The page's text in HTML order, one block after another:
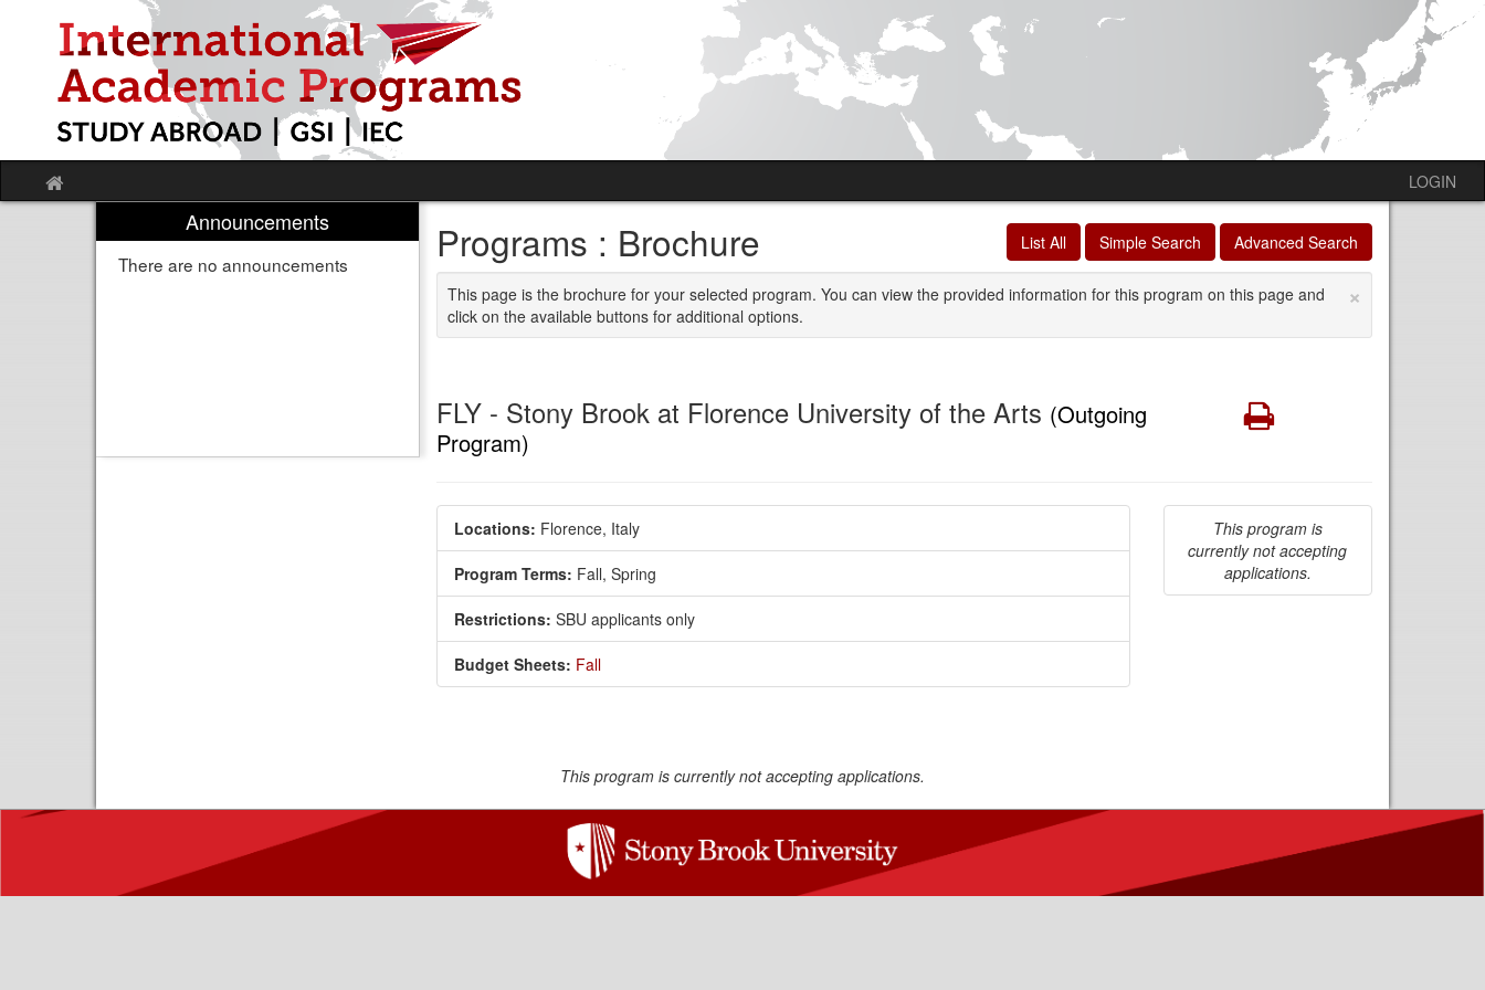
Site
home
LOGIN
Announcements
There are no announcements
List All Simple Search Advanced Search
Programs : Brochure
×
This page is the brochure for your selected program. You can view the provided information for this program on this page and
click on the available buttons for additional options.
FLY - Stony Brook at Florence University of the Arts (Outgoing
Program)
Print
Locations: Florence, Italy
Program Terms: Fall, Spring
Restrictions: SBU applicants only
Budget Sheets: Fall
This program is
currently not accepting
applications.
This program is currently not accepting applications.